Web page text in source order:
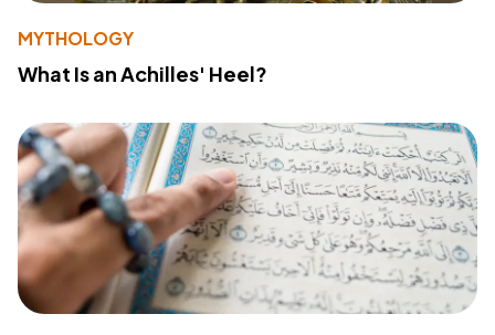
MYTHOLOGY
What Is an Achilles' Heel?